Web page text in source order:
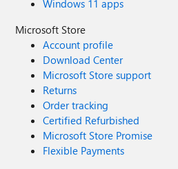
Windows 11 apps
Microsoft Store
Account profile
Download Center
Microsoft Store support
Returns
Order tracking
Certified Refurbished
Microsoft Store Promise
Flexible Payments